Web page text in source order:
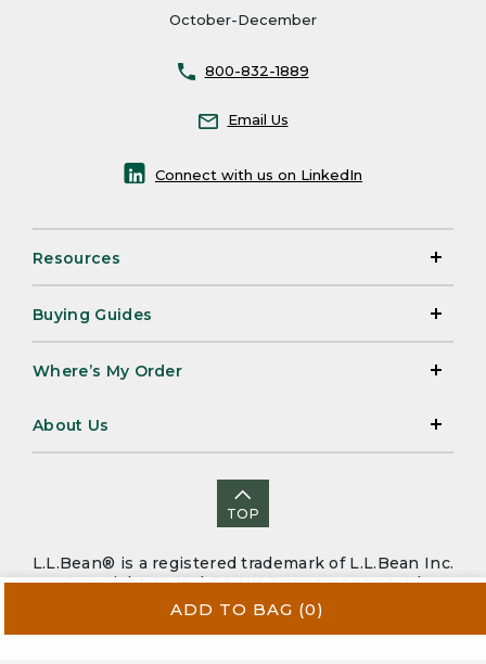
ADD TO BAG (0)
October-December
800-832-1889
Email Us
Connect with us on LinkedIn
Resources
Buying Guides
Where’s My Order
About Us
TOP
L.L.Bean® is a registered trademark of L.L.Bean Inc.
Copyright 2026. |CA-UK Transparency Act|
Security|Privacy Policy